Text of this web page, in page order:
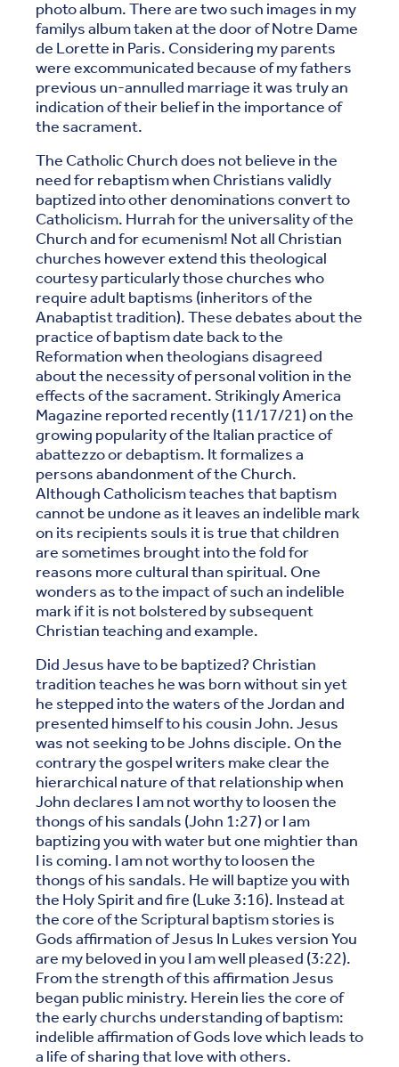
photo album. There are two such images in my
familys album taken at the door of Notre Dame
de Lorette in Paris. Considering my parents
were excommunicated because of my fathers
previous un-annulled marriage it was truly an
indication of their belief in the importance of
the sacrament.
The Catholic Church does not believe in the
need for rebaptism when Christians validly
baptized into other denominations convert to
Catholicism. Hurrah for the universality of the
Church and for ecumenism! Not all Christian
churches however extend this theological
courtesy particularly those churches who
require adult baptisms (inheritors of the
Anabaptist tradition). These debates about the
practice of baptism date back to the
Reformation when theologians disagreed
about the necessity of personal volition in the
effects of the sacrament. Strikingly America
Magazine reported recently (11/17/21) on the
growing popularity of the Italian practice of
abattezzo or debaptism. It formalizes a
persons abandonment of the Church.
Although Catholicism teaches that baptism
cannot be undone as it leaves an indelible mark
on its recipients souls it is true that children
are sometimes brought into the fold for
reasons more cultural than spiritual. One
wonders as to the impact of such an indelible
mark if it is not bolstered by subsequent
Christian teaching and example.
Did Jesus have to be baptized? Christian
tradition teaches he was born without sin yet
he stepped into the waters of the Jordan and
presented himself to his cousin John. Jesus
was not seeking to be Johns disciple. On the
contrary the gospel writers make clear the
hierarchical nature of that relationship when
John declares I am not worthy to loosen the
thongs of his sandals (John 1:27) or I am
baptizing you with water but one mightier than
I is coming. I am not worthy to loosen the
thongs of his sandals. He will baptize you with
the Holy Spirit and fire (Luke 3:16). Instead at
the core of the Scriptural baptism stories is
Gods affirmation of Jesus In Lukes version You
are my beloved in you I am well pleased (3:22).
From the strength of this affirmation Jesus
began public ministry. Herein lies the core of
the early churchs understanding of baptism:
indelible affirmation of Gods love which leads to
a life of sharing that love with others.